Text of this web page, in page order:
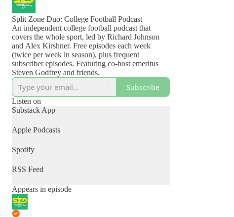
Split Zone Duo: College Football Podcast
An independent college football podcast that
covers the whole sport, led by Richard Johnson
and Alex Kirshner. Free episodes each week
(twice per week in season), plus frequent
subscriber episodes. Featuring co-host emeritus
Steven Godfrey and friends.
Subscribe
Listen on
Substack App
Apple Podcasts
Spotify
RSS Feed
Appears in episode